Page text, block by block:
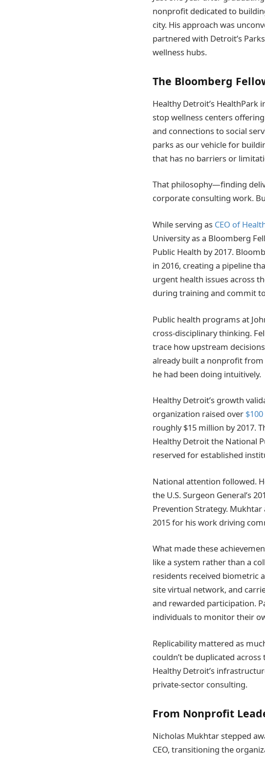
nonprofit dedicated to
city. His approach was
partnered with Detroit’s
wellness hubs.
The Bloomberg
Healthy Detroit’s HealthPark
stop wellness centers
and connections to social
parks as our vehicle for
that has no barriers or
That philosophy—finding
corporate consulting work.
While serving as CEO of
University as a Bloomberg
Public Health by 2017.
in 2016, creating a pipeline
urgent health issues across
during training and commit
Public health programs at
cross-disciplinary thinking.
trace how upstream
already built a nonprofit
he had been doing intuitively.
Healthy Detroit’s growth
organization raised over
roughly $15 million by 2017.
Healthy Detroit the National
reserved for established
National attention followed.
the U.S. Surgeon General’s
Prevention Strategy.
2015 for his work driving
What made these
like a system rather than a
residents received biometric
site virtual network, and
and rewarded participation.
individuals to monitor their
Replicability mattered as
couldn’t be duplicated
Healthy Detroit’s
private-sector consulting.
From Nonprofit
Nicholas Mukhtar stepped
CEO, transitioning the